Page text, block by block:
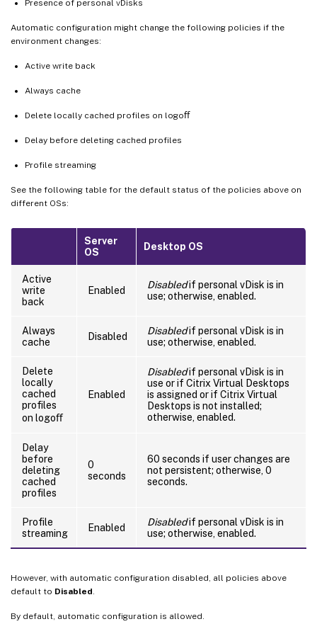
Presence of personal vDisks
Automatic configuration might change the following policies if the
environment changes:
Active write back
Always cache
Delete locally cached profiles on logoﬀ
Delay before deleting cached profiles
Profile streaming
See the following table for the default status of the policies above on
different OSs:
Server
OS
Desktop OS
Active
write
back
Enabled Disabledif personal vDisk is in
use; otherwise, enabled.
Always
cache
Disabled Disabledif personal vDisk is in
use; otherwise, enabled.
Delete
locally
cached
profiles
on logoﬀ
Enabled
Disabledif personal vDisk is in
use or if Citrix Virtual Desktops
is assigned or if Citrix Virtual
Desktops is not installed;
otherwise, enabled.
Delay
before
deleting
cached
profiles
0
seconds
60 seconds if user changes are
not persistent; otherwise, 0
seconds.
Profile
streaming
Enabled Disabledif personal vDisk is in
use; otherwise, enabled.
However, with automatic configuration disabled, all policies above
default to Disabled
By default, automatic configuration is allowed.